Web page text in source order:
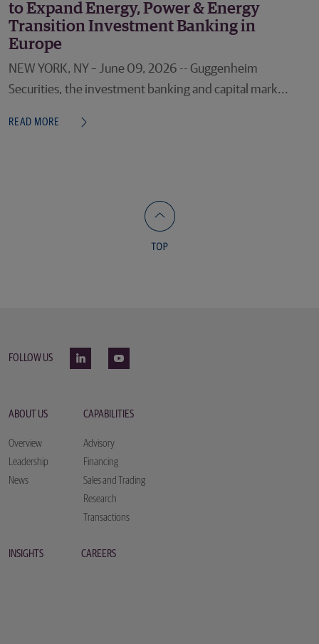
to Expand Energy, Power & Energy
Transition Investment Banking in
Europe
NEW YORK, NY – June 09, 2026 -- Guggenheim
Securities, the investment banking and capital mark...
READ MORE
FOLLOW US
ABOUT US
Overview
Leadership
News
CAPABILITIES
Advisory
Financing
Sales and Trading
Research
Transactions
INSIGHTS CAREERS